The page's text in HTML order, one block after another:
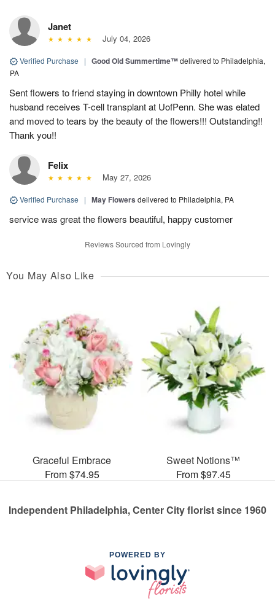
Janet
July 04, 2026
Verified Purchase | Good Old Summertime™delivered to Philadelphia,
PA
Sent flowers to friend staying in downtown Philly hotel while
husband receives T-cell transplant at UofPenn. She was elated
and moved to tears by the beauty of the flowers!!! Outstanding!!
Thank you!!
Felix
May 27, 2026
Verified Purchase | May Flowers delivered to Philadelphia, PA
service was great the flowers beautiful, happy customer
Reviews Sourced from Lovingly
You May Also Like
Graceful Embrace
From $74.95
Sweet Notions™
From $97.45
Independent Philadelphia, Center City florist since 1960
POWERED BY